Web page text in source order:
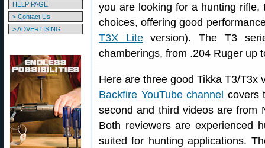
HELP PAGE
> Contact Us
> ADVERTISING
you are looking for a hunting
choices, offering good
T3X Liteversion). The T3
chamberings, from .204 Ruger up
Here are three good Tikka T3/T3x
Backfire YouTube channel covers
second and third videos are from
Both reviewers are experienced
suited for hunting applications.